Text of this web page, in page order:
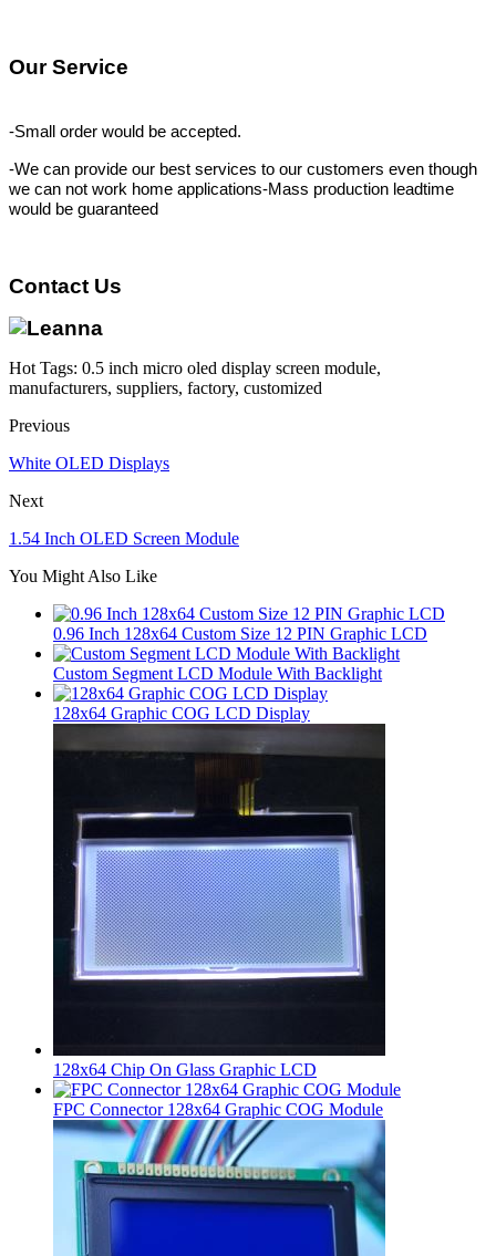
Our Service
-Small order would be accepted.
-We can provide our best services to our customers even though
we can not work home applications-Mass production leadtime
would be guaranteed
Contact Us
Hot Tags: 0.5 inch micro oled display screen module,
manufacturers, suppliers, factory, customized
Previous
White OLED Displays
Next
1.54 Inch OLED Screen Module
You Might Also Like
0.96 Inch 128x64 Custom Size 12 PIN Graphic LCD
Custom Segment LCD Module With Backlight
128x64 Graphic COG LCD Display
128x64 Chip On Glass Graphic LCD
FPC Connector 128x64 Graphic COG Module